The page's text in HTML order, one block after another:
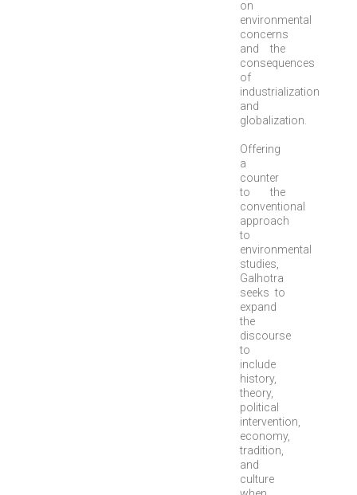
on
environmental
concerns
and the
consequences
of
industrialization
and
globalization.
Offering
a
counter
to the
conventional
approach
to
environmental
studies,
Galhotra
seeks to
expand
the
discourse
to
include
history,
theory,
political
intervention,
economy,
tradition,
and
culture